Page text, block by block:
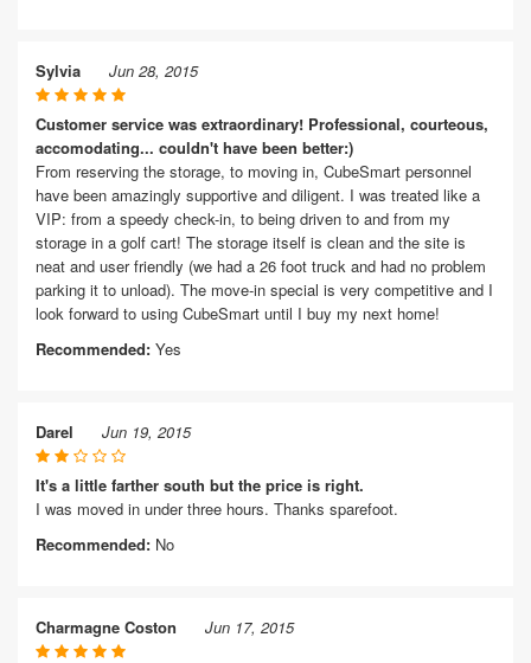
Sylvia Jun 28, 2015
Customer service was extraordinary! Professional, courteous,
accomodating... couldn't have been better:)
From reserving the storage, to moving in, CubeSmart personnel
have been amazingly supportive and diligent. I was treated like a
VIP: from a speedy check-in, to being driven to and from my
storage in a golf cart! The storage itself is clean and the site is
neat and user friendly (we had a 26 foot truck and had no problem
parking it to unload). The move-in special is very competitive and I
look forward to using CubeSmart until I buy my next home!
Recommended: Yes
Darel Jun 19, 2015
It's a little farther south but the price is right.
I was moved in under three hours. Thanks sparefoot.
Recommended: No
Charmagne Coston Jun 17, 2015